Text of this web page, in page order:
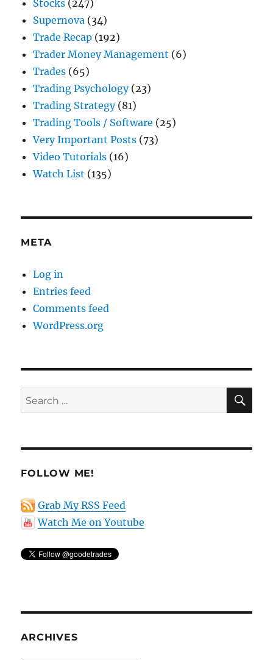
Stocks (247)
Supernova (34)
Trade Recap (192)
Trader Money Management (6)
Trades (65)
Trading Psychology(23)
Trading Strategy(81)
Trading Tools / Software (25)
Very Important Posts (73)
Video Tutorials (16)
Watch List (135)
META
Log in
Entries feed
Comments feed
WordPress.org
Search
for:
FOLLOW ME!
Grab My RSS Feed
Watch Me on Youtube
ARCHIVES